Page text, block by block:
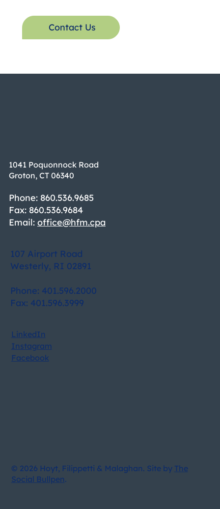
Contact Us
1041 Poquonnock Road
Groton, CT 06340
Phone: 860.536.9685
Fax: 860.536.9684
Email: office@hfm.cpa
107 Airport Road
Westerly, RI 02891
Phone: 401.596.2000
Fax: 401.596.3999
LinkedIn
Instagram
Facebook
© 2026 Hoyt, Filippetti & Malaghan. Site by The
Social Bullpen.